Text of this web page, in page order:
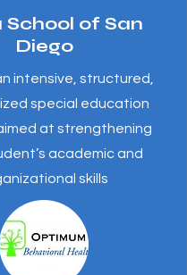
School of San
Diego
intensive, structured,
special education
at strengthening
academic and
skills